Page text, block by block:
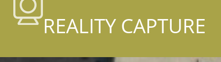
REALITY CAPTURE